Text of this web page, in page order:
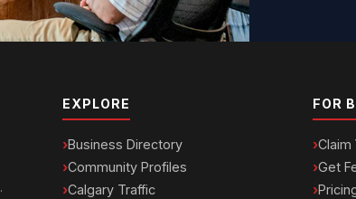
.
EXPLORE
Business Directory
Community Profiles
Calgary Traffic
FOR
Claim
Get